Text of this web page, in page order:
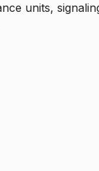
units,